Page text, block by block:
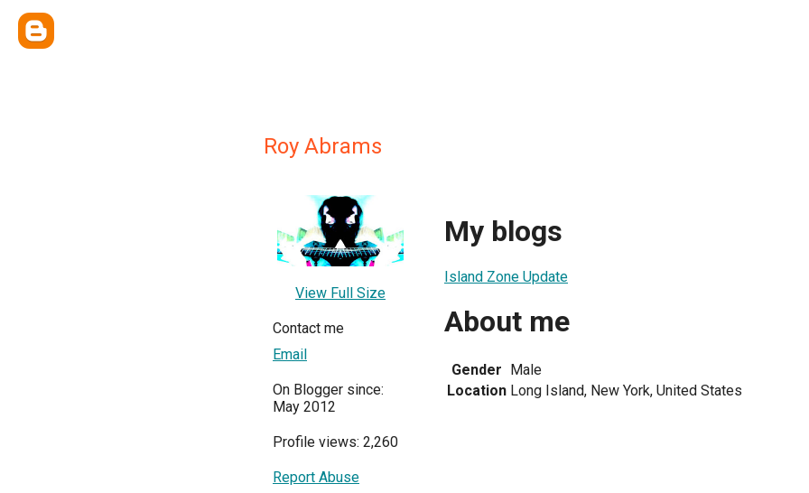
Roy Abrams
View Full Size
Contact me
Email
On Blogger since:
May 2012
Profile views: 2,260
Report Abuse
My blogs
Island Zone Update
About me
Gender Male
Location Long Island, New York, United States